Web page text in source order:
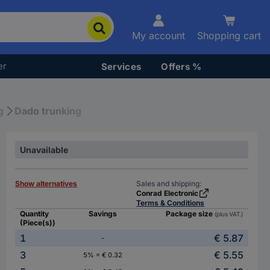
My account Shopping cart
Services Offers %
Dado trunking
Unavailable
Show alternatives
Sales and shipping:
Conrad Electronic
Terms & Conditions
Quantity
(Piece(s))
Savings Package size (plus VAT.)
1 -
€ 5.87
3
5% = € 0.32
€ 5.55